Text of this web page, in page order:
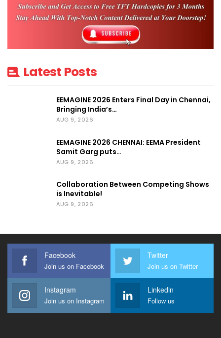
Latest Posts
EEMAGINE 2026 Enters Final Day in Chennai,
Bringing India’s…
AUG 9, 2026
EEMAGINE 2026 CHENNAI: EEMA President
Samit Garg puts…
AUG 9, 2026
Collaboration Between Competing Shows
is Inevitable!
AUG 9, 2026
Facebook
Join us on Facebook
Twitter
Join us on Twitter
Instagram
Join us on Instagram
Linkedin
Follow us